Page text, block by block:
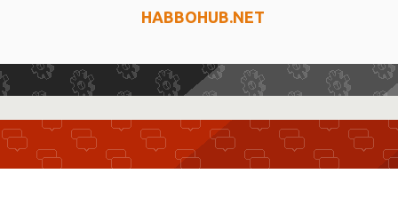
HABBOHUB.NET